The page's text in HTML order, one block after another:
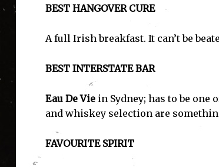
BEST HANGOVER CURE
A full Irish breakfast. It can’t be
BEST INTERSTATE BAR
Eau De Viein Sydney; has to be one
and whiskey selection are
FAVOURITE SPIRIT